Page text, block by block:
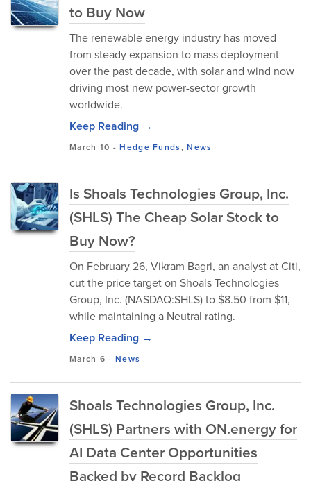
to Buy Now
The renewable energy industry has moved
from steady expansion to mass deployment
over the past decade, with solar and wind now
driving most new power-sector growth
worldwide.
Keep Reading →
March 10 -Hedge Funds,News
Is Shoals Technologies Group, Inc.
(SHLS) The Cheap Solar Stock to
Buy Now?
On February 26, Vikram Bagri, an analyst at Citi,
cut the price target on Shoals Technologies
Group, Inc. (NASDAQ:SHLS) to $8.50 from $11,
while maintaining a Neutral rating.
Keep Reading →
March 6 -News
Shoals Technologies Group, Inc.
(SHLS) Partners with ON.energy for
AI Data Center Opportunities
Backed by Record Backlog